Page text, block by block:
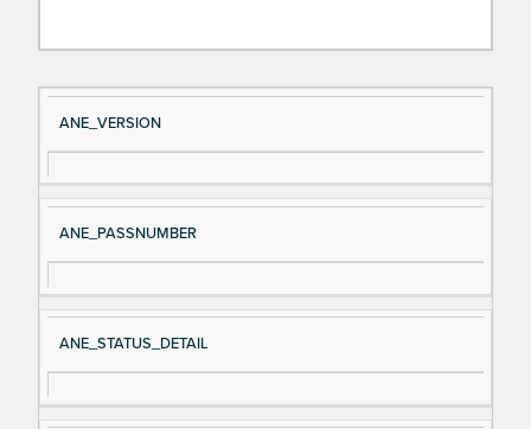
Si
gn
al
e
D
es
cri
ANE_VERSION
ANE_PASSNUMBER
ANE_STATUS_DETAIL